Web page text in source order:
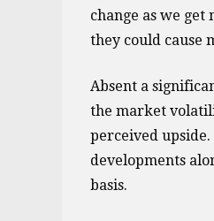
change as we
they could cause
Absent a
the market
perceived
developments
basis.